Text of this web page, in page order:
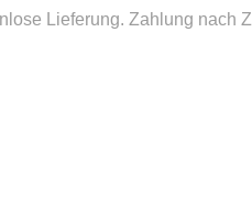
Lieferung. Zahlung nach